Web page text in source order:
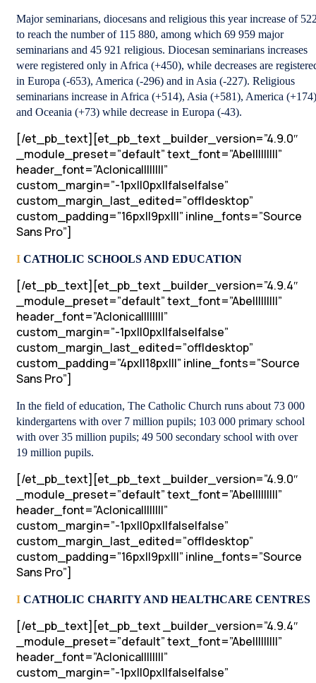
Major seminarians, diocesans and religious this year increase of
to reach the number of 115 880, among which 69 959 major
seminarians and 45 921 religious. Diocesan seminarians increases
were registered only in Africa (+450), while decreases are
in Europa (-653), America (-296) and in Asia (-227). Religious
seminarians increase in Africa (+514), Asia (+581), America (+174)
and Oceania (+73) while decrease in Europa (-43).
[/et_pb_text][et_pb_text _builder_version=”4.9.0″
_module_preset=”default” text_font=”Abel||||||||”
header_font=”Aclonica||||||||”
custom_margin=”-1px||0px||false|false”
custom_margin_last_edited=”off|desktop”
custom_padding=”16px||9px|||” inline_fonts=”Source
Sans Pro”]
I CATHOLIC SCHOOLS AND EDUCATION
[/et_pb_text][et_pb_text _builder_version=”4.9.4″
_module_preset=”default” text_font=”Abel||||||||”
header_font=”Aclonica||||||||”
custom_margin=”-1px||0px||false|false”
custom_margin_last_edited=”off|desktop”
custom_padding=”4px||18px|||” inline_fonts=”Source
Sans Pro”]
In the field of education, The Catholic Church runs about 73 000
kindergartens with over 7 million pupils; 103 000 primary school
with over 35 million pupils; 49 500 secondary school with over
19 million pupils.
[/et_pb_text][et_pb_text _builder_version=”4.9.0″
_module_preset=”default” text_font=”Abel||||||||”
header_font=”Aclonica||||||||”
custom_margin=”-1px||0px||false|false”
custom_margin_last_edited=”off|desktop”
custom_padding=”16px||9px|||” inline_fonts=”Source
Sans Pro”]
I CATHOLIC CHARITY AND HEALTHCARE CENTRES
[/et_pb_text][et_pb_text _builder_version=”4.9.4″
_module_preset=”default” text_font=”Abel||||||||”
header_font=”Aclonica||||||||”
custom_margin=”-1px||0px||false|false”